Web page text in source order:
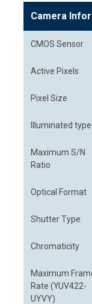
Camera
CMOS Sensor
Active Pixels
Pixel Size
Illuminated type
Maximum S/N
Ratio
Optical Format
Shutter Type
Chromaticity
Maximum
Rate (YUV422-
UYVY)